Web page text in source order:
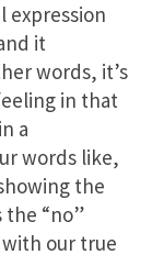
expression
it
words, it’s
in that
a
words like,
the
the “no”
our true